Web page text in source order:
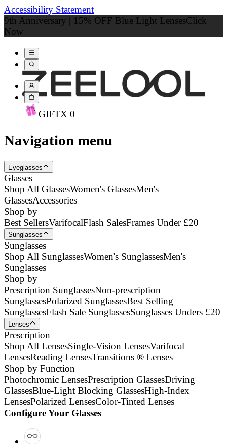
Accessibility Statement
9th Anniversary | 15% OFF Blue Light LensesClick
Now
GIFTX 0
Navigation menu
Eyeglasses
Glasses
Shop All GlassesWomen's GlassesMen's
GlassesAccessories
Shop by
Best SellersVarifocalFlash SalesFrames Under £20
Sunglasses
Sunglasses
Shop All SunglassesWomen's SunglassesMen's
Sunglasses
Shop by
Prescription SunglassesNon-prescription
SunglassesPolarized SunglassesBest Selling
SunglassesFlash Sale SunglassesSunglasses Unders £20
Lenses
Prescription
Shop All LensesSingle-Vision LensesVarifocal
LensesReading LensesTransitions ® Lenses
Shop by Function
Photochromic LensesPrescription GlassesDriving
GlassesBlue-Light Blocking GlassesHigh-Index
LensesPolarized LensesColor-Tinted Lenses
Configure Your Glasses